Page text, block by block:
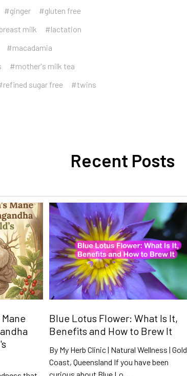
#ginger
#gluten free
milk
#lactation
#macadamia
#mother's milk tea
sugar free
#twins
Recent Posts
Blue Lotus Flower: What Is It,
Benefits and How to Brew It
By My Herb Clinic | Natural Wellness | Gold
Coast, Queensland If you have been